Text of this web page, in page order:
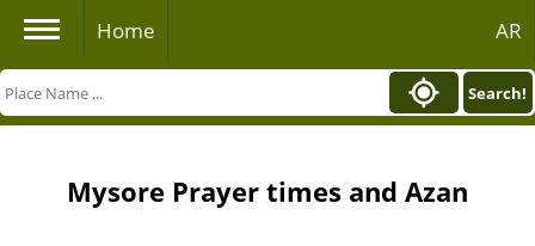
Home AR
Search!
Mysore Prayer times and Azan